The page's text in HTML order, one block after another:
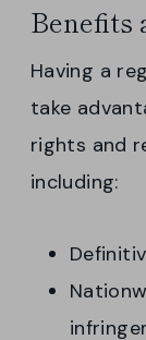
Benefits
Having a
take
rights and
including: